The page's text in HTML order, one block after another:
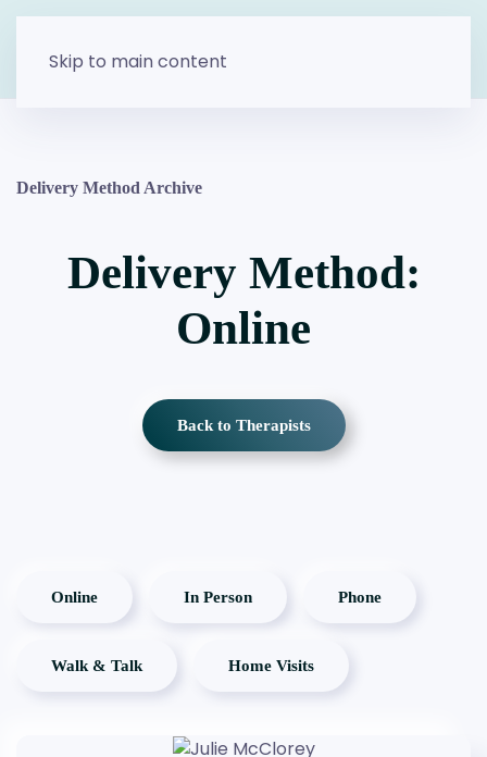
Skip to main content
Delivery Method Archive
Delivery Method:
Online
Back to Therapists
Online In Person Phone
Walk & Talk Home Visits